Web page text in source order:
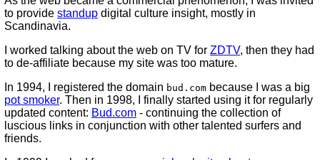
to provide standup digital culture insight, mostly in
Scandinavia.
I worked talking about the web on TV for ZDTV, then they had
to de-affiliate because my site was too mature.
In 1994, I registered the domain bud.com because I was a big
pot smoker. Then in 1998, I finally started using it for regularly
updated content: Bud.com - continuing the collection of
luscious links in conjunction with other talented surfers and
friends.